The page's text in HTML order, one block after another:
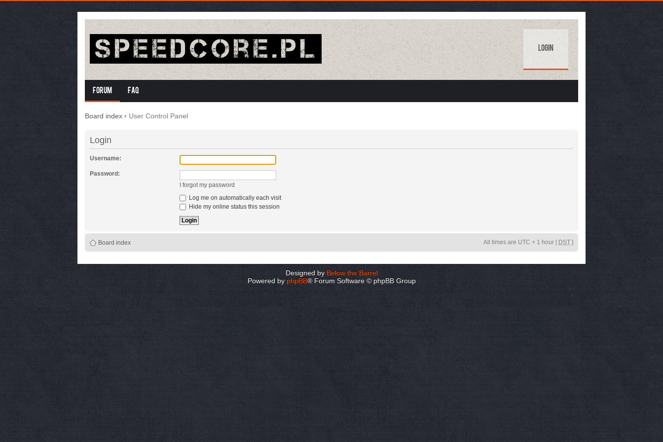
Login
Forum FAQ
Board index ‹ User Control Panel
Login
Username:
Password:
I forgot my password
Log me on automatically each visit
Hide my online status this session
Board index All times are UTC + 1 hour [ DST ]
Designed by Below the Barrel
Powered by phpBB® Forum Software © phpBB Group